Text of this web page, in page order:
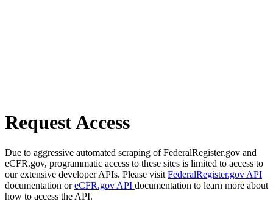
Request Access
Due to aggressive automated scraping of FederalRegister.gov and
eCFR.gov, programmatic access to these sites is limited to access to
our extensive developer APIs. Please visit FederalRegister.gov API
documentation oreCFR.gov API documentation to learn more about
how to access the API.